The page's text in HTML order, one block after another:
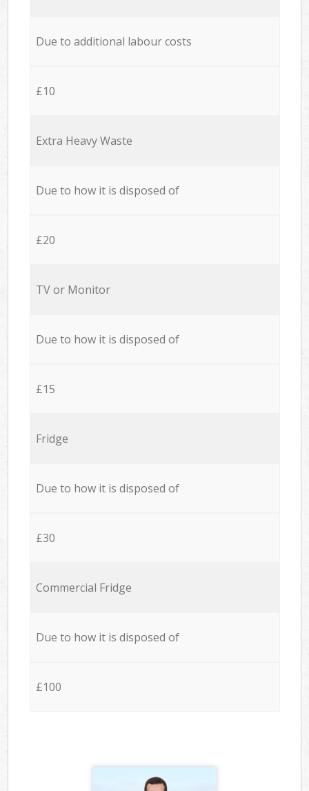
Due to additional labour costs
£10
Extra Heavy Waste
Due to how it is disposed of
£20
TV or Monitor
Due to how it is disposed of
£15
Fridge
Due to how it is disposed of
£30
Commercial Fridge
Due to how it is disposed of
£100